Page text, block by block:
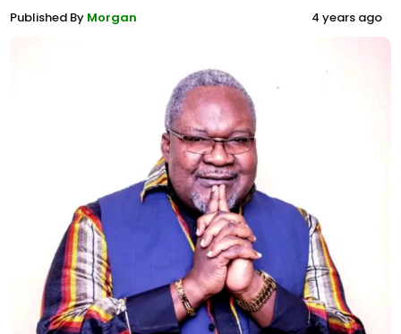
Published By Morgan 4 years ago